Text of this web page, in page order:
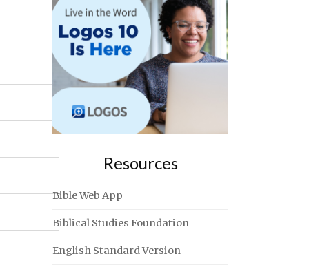
Resources
Bible Web App
Biblical Studies Foundation
English Standard Version